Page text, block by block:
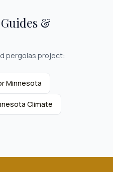
Guides &
pergolas project:
Minnesota
Climate